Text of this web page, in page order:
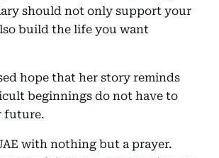
should not only support your
build the life you want
hope that her story reminds
beginnings do not have to
future.
with nothing but a prayer.